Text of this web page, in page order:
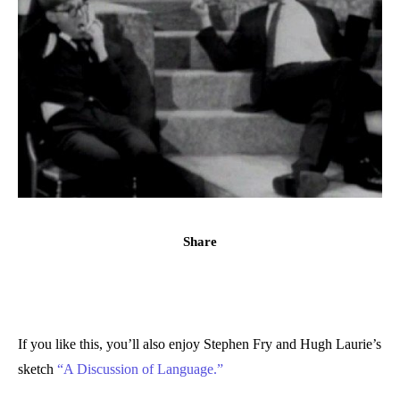
Share
If you like this, you’ll also enjoy Stephen Fry and Hugh Laurie’s
sketch “A Discussion of Language.”